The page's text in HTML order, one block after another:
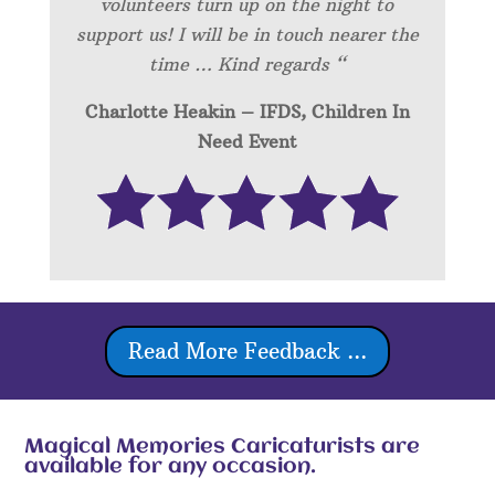
support us! I will be in touch nearer the
time … Kind regards “
Charlotte Heakin – IFDS, Children In
Need Event
Read More Feedback ...
Magical Memories Caricaturists are
available for any occasion.